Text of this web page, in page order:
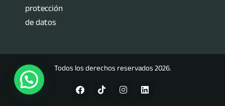
protección
de datos
Todos los derechos reservados 2026.